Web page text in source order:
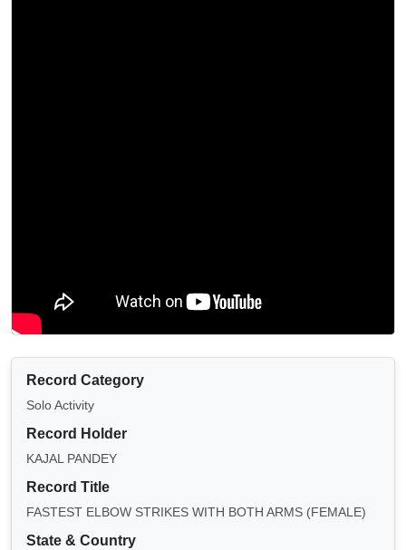
Record Category
Solo Activity
Record Holder
KAJAL PANDEY
Record Title
FASTEST ELBOW STRIKES WITH BOTH ARMS (FEMALE)
State & Country